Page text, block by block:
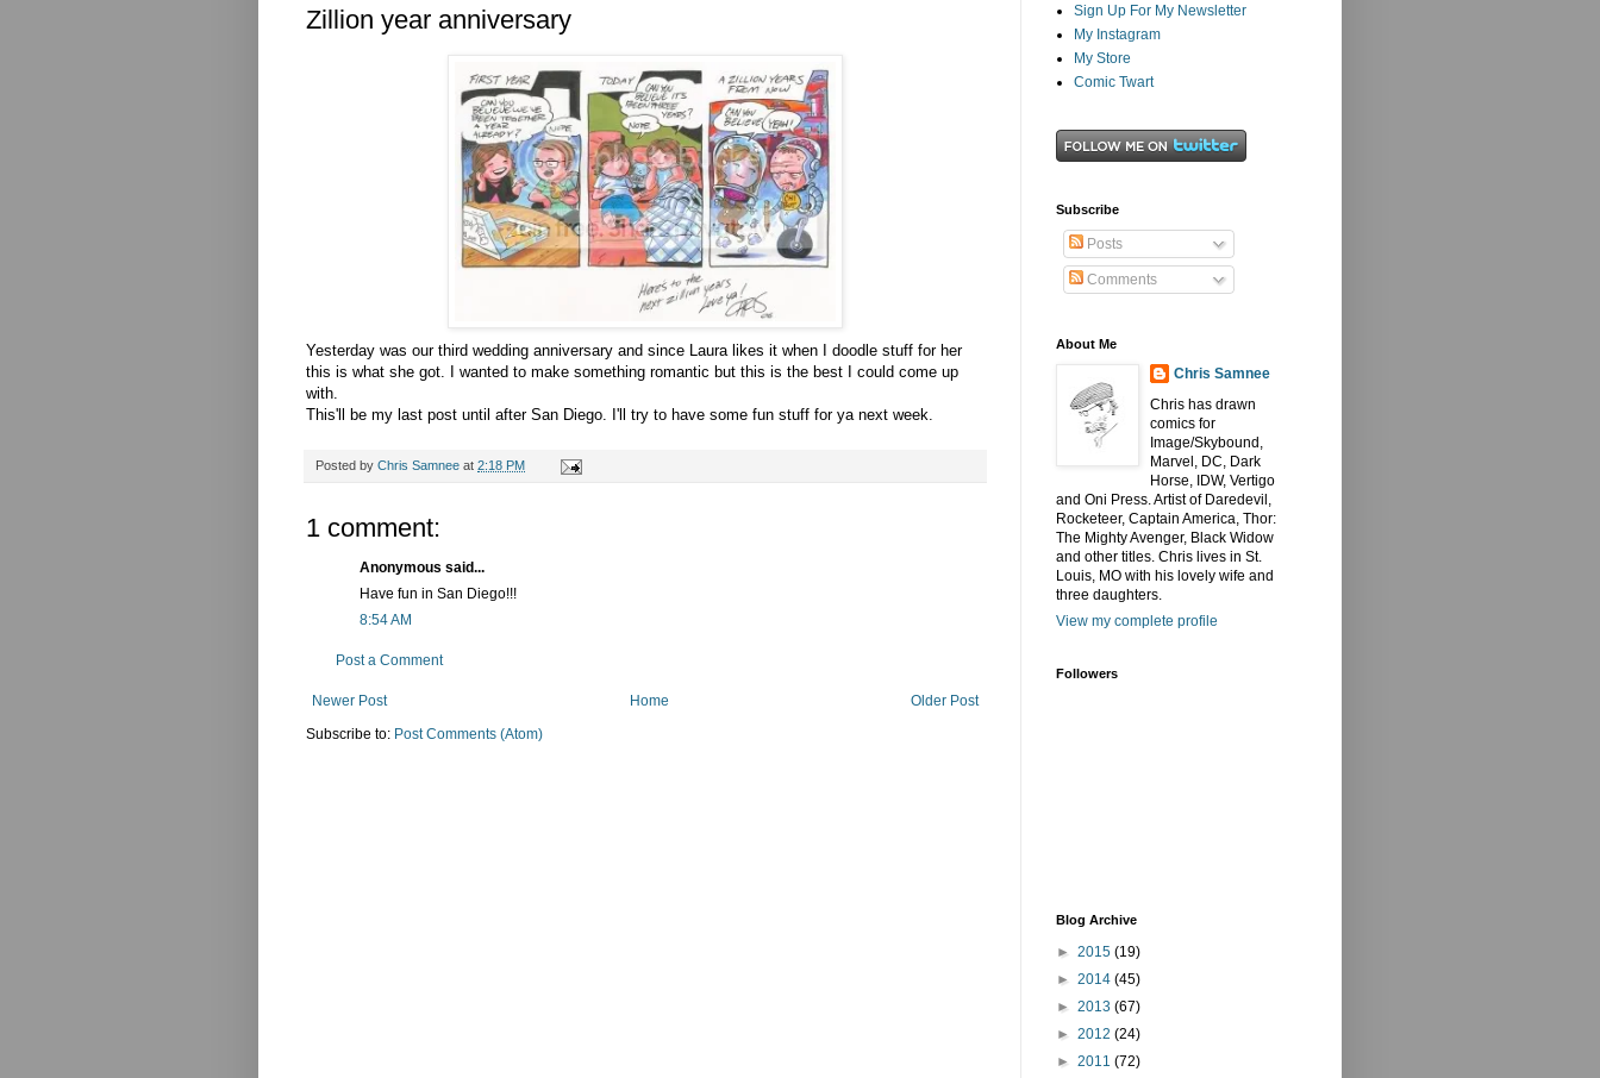
Zillion year anniversary
Yesterday was our third wedding anniversary and since Laura likes it when I doodle stuff for her
this is what she got. I wanted to make something romantic but this is the best I could come up
with.
This'll be my last post until after San Diego. I'll try to have some fun stuff for ya next week.
Posted by Chris Samnee at 2:18 PM
1 comment:
Anonymous said...
Have fun in San Diego!!!
8:54 AM
Post a Comment
Newer Post Older Post
Home
Subscribe to: Post Comments (Atom)
Sign Up For My Newsletter
My Instagram
My Store
Comic Twart
Subscribe
Posts
Comments
About Me
Chris Samnee
Chris has drawn
comics for
Image/Skybound,
Marvel, DC, Dark
Horse, IDW, Vertigo
and Oni Press. Artist of Daredevil,
Rocketeer, Captain America, Thor:
The Mighty Avenger, Black Widow
and other titles. Chris lives in St.
Louis, MO with his lovely wife and
three daughters.
View my complete profile
Followers
Blog Archive
► 2015 (19)
► 2014 (45)
► 2013 (67)
► 2012 (24)
► 2011 (72)